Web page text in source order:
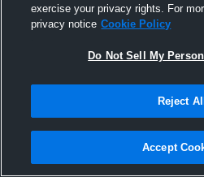
Joined
9 October
exercise your privacy rights. For
privacy notice Cookie Policy
Do Not Sell My
Reject All
Accept